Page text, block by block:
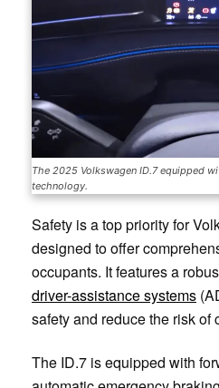
The 2025 Volkswagen ID.7 equipped
technology.
Safety is a top priority for
designed to offer
occupants. It features a
driver-assistance systems
safety and reduce the risk of
The ID.7 is equipped with